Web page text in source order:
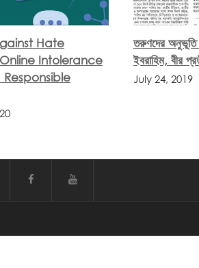
Hate
Intolerance
তরুণদের অনুভূতি
ইবরাহিম, বীর
July 24, 2019